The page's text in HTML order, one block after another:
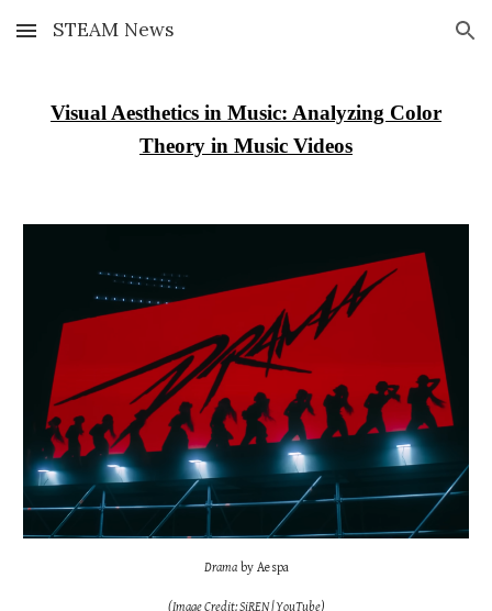
Skip to main content Skip to navigation
STEAM News
Visual Aesthetics in Music: Analyzing Color
Theory in Music Videos
Dramaby Aespa
(Image Credit: SiREN | YouTube)